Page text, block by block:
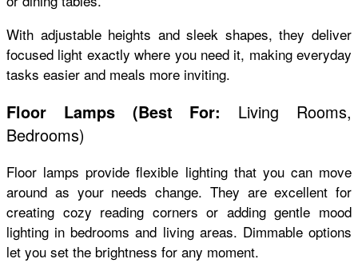
With adjustable heights and sleek shapes, they deliver
focused light exactly where you need it, making everyday
tasks easier and meals more inviting.
Floor Lamps (Best For:
Living Rooms,
Bedrooms)
Floor lamps provide flexible lighting that you can move
around as your needs change. They are excellent for
creating cozy reading corners or adding gentle mood
lighting in bedrooms and living areas. Dimmable options
let you set the brightness for any moment.